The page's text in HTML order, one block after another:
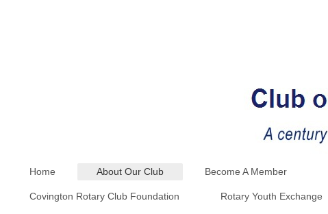
Home About Our Club Become A Member
Covington Rotary Club Foundation Rotary Youth Exchange